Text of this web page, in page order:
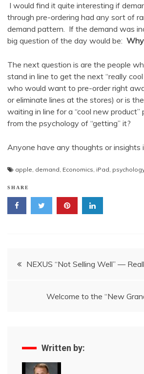
I would find it quite interesting if
through pre-ordering had any sort of
demand pattern. If the demand was
big question of the day would be:
The next question is are the people
stand in line to get the next “really
who would want to pre-order right
or eliminate lines at the stores) or is
waiting in line for a “cool new
from the psychology of “getting” it?
Anyone have any thoughts or insights
apple, demand, Economics, iPad,
SHARE
PostNEXUS “Not Selling Well” —
Welcome to the “New
Written by: